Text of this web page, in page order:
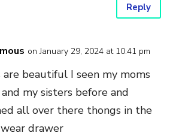
Reply
on January 29, 2024 at 10:41 pm
are beautiful I seen my moms
my sisters before and
all over there thongs in the
drawer